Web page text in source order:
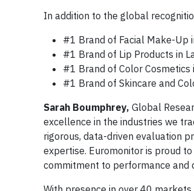
In addition to the global
#1 Brand of Facial Make-Up
#1 Brand of Lip Products in
#1 Brand of Color Cosmetics
#1 Brand of Skincare and
Sarah Boumphrey, Global
excellence in the industries we
rigorous, data-driven evaluation
expertise. Euromonitor is proud
commitment to performance and